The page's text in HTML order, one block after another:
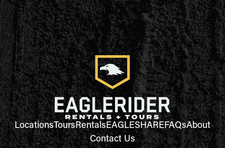
LocationsToursRentalsEAGLESHAREFAQsAbout
Contact Us